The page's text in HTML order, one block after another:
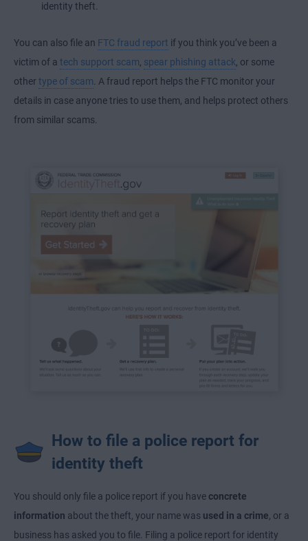
identity theft.
You can also file an FTC fraud report if you think you’ve been a
victim of a tech support scam, spear phishing attack, or some
other type of scam. A fraud report helps the FTC monitor your
details in case anyone tries to use them, and helps protect others
from similar scams.
How to file a police report for
identity theft
You should only file a police report if you have concrete
information about the theft, your name was used in a crime , or a
business has asked you to file. Filing a police report for identity